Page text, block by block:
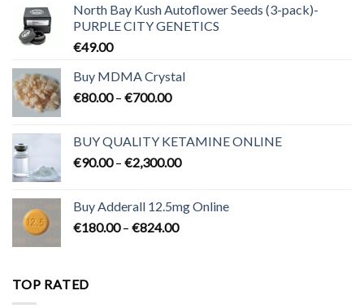
North Bay Kush Autoflower Seeds (3-pack)-
PURPLE CITY GENETICS
€49.00
Buy MDMA Crystal
€80.00 – €700.00Price
through
€700.00
BUY QUALITY KETAMINE ONLINE
€90.00 – €2,300.00Price
through
Buy Adderall 12.5mg Online
€180.00 – €824.00Price
TOP RATED